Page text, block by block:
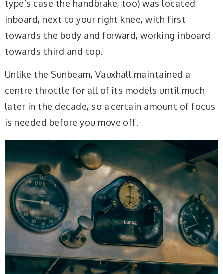
type’s case the handbrake, too) was located
inboard, next to your right knee, with first
towards the body and forward, working inboard
towards third and top.
Unlike the Sunbeam, Vauxhall maintained a
centre throttle for all of its models until much
later in the decade, so a certain amount of focus
is needed before you move off.